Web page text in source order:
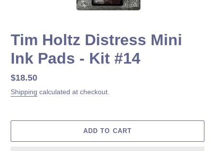
Tim Holtz Distress Mini
Ink Pads - Kit #14
Regular
price
$18.50
Shipping calculated at checkout.
ADD TO CART